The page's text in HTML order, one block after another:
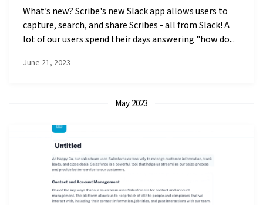
What’s new? Scribe's new Slack app allows users to
capture, search, and share Scribes - all from Slack! A
lot of our users spend their days answering "how do...
June 21, 2023
May 2023